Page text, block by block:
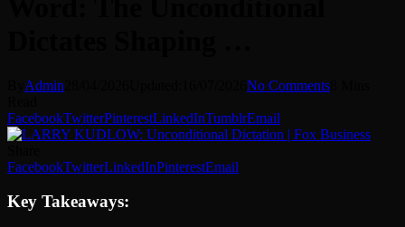
Admin No Comments
FacebookTwitterPinterestLinkedInTumblrEmail
FacebookTwitterLinkedInPinterestEmail
Key Takeaways: